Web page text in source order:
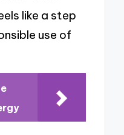
like a step
use of